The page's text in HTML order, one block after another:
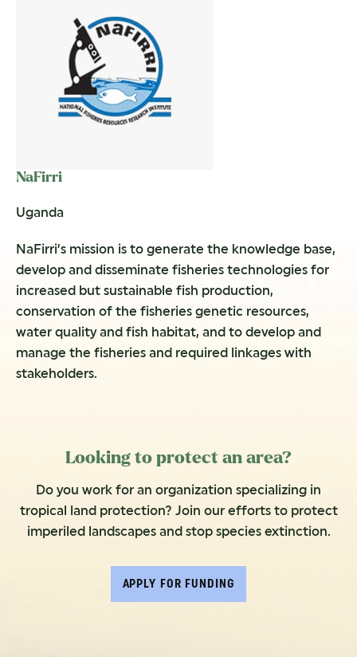
NaFirri
Uganda
NaFirri’s mission is to generate the knowledge base,
develop and disseminate fisheries technologies for
increased but sustainable fish production,
conservation of the fisheries genetic resources,
water quality and fish habitat, and to develop and
manage the fisheries and required linkages with
stakeholders.
Looking to protect an area?
Do you work for an organization specializing in
tropical land protection? Join our efforts to protect
imperiled landscapes and stop species extinction.
APPLY FOR FUNDING